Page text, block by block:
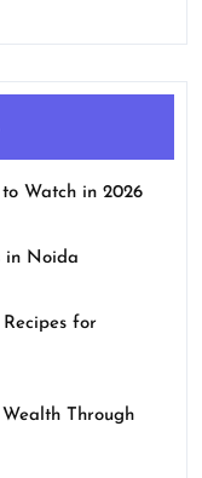
to Watch in 2026
in Noida
for
Through